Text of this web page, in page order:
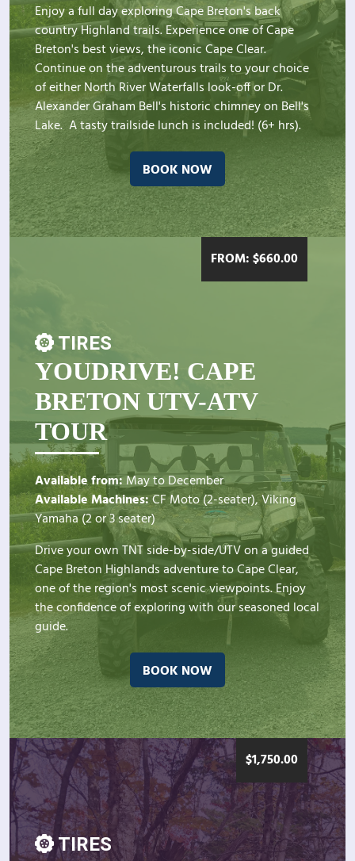
Enjoy a full day exploring Cape Breton's back
country Highland trails. Experience one of Cape
Breton's best views, the iconic Cape Clear.
Continue on the adventurous trails to your choice
of either North River Waterfalls look-off or Dr.
Alexander Graham Bell's historic chimney on Bell's
Lake. A tasty trailside lunch is included! (6+ hrs).
BOOK NOW
FROM:$660.00
TIRES
YOUDRIVE! CAPE
BRETON UTV-ATV
TOUR
Available from:May to December
Available Machines:CF Moto (2-seater), Viking
Yamaha (2 or 3 seater)
Drive your own TNT side-by-side/UTV on a guided
Cape Breton Highlands adventure to Cape Clear,
one of the region's most scenic viewpoints. Enjoy
the confidence of exploring with our seasoned local
guide.
BOOK NOW
$1,750.00
TIRES